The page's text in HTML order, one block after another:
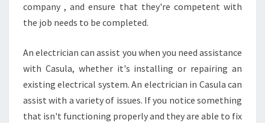
company , and ensure that they're competent with
the job needs to be completed.
An electrician can assist you when you need assistance
with Casula, whether it's installing or repairing an
existing electrical system. An electrician in Casula can
assist with a variety of issues. If you notice something
that isn't functioning properly and they are able to fix